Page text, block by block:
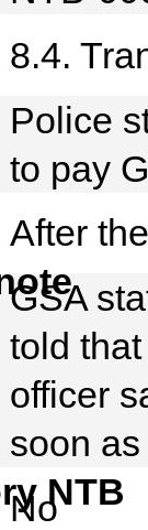
8.4.
Police
to pay
After
GSA
told
officer
soon
NTB
No